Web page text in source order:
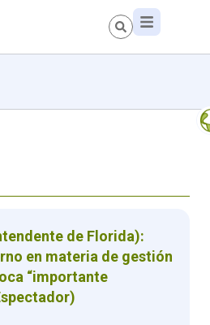
de Florida):
en materia de gestión
“importante